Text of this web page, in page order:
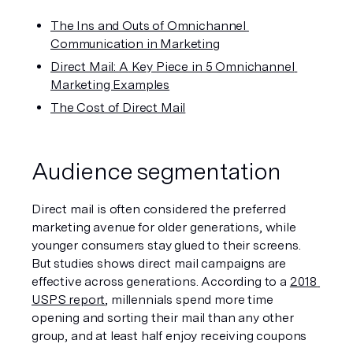
The Ins and Outs of Omnichannel
Communication in Marketing
Direct Mail: A Key Piece in 5 Omnichannel
Marketing Examples
The Cost of Direct Mail
Audience segmentation
Direct mail is often considered the preferred
marketing avenue for older generations, while
younger consumers stay glued to their screens.
But studies shows direct mail campaigns are
effective across generations. According to a 2018
USPS report, millennials spend more time
opening and sorting their mail than any other
group, and at least half enjoy receiving coupons